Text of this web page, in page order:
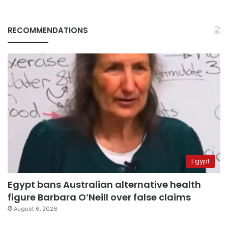
RECOMMENDATIONS
Egypt
Egypt bans Australian alternative health
figure Barbara O’Neill over false claims
August 6, 2026